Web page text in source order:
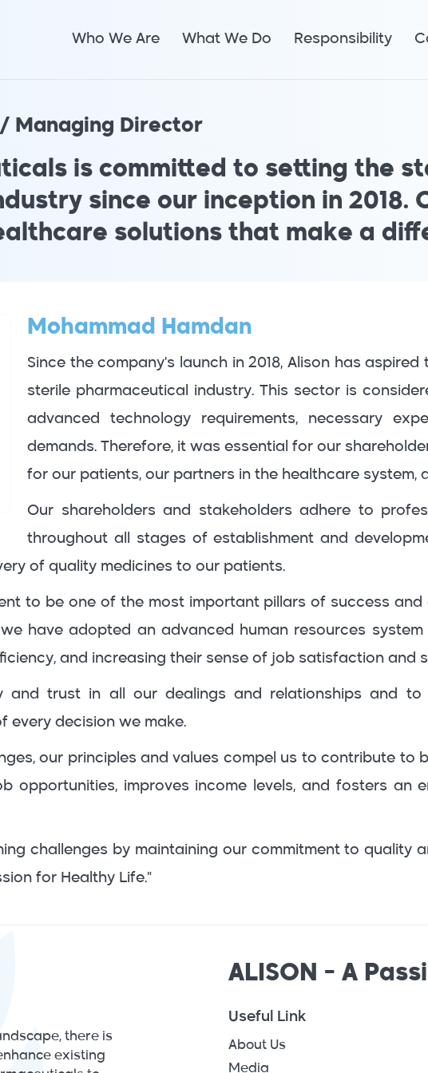
Who We Are What We Do Responsibility
/ Managing Director
is committed to setting the
since our inception in 2018.
solutions that make a
Mohammad Hamdan
Since the company's launch in 2018, Alison has
sterile pharmaceutical industry. This sector is
advanced technology requirements, necessary
demands. Therefore, it was essential for our
for our patients, our partners in the healthcare system,
Our shareholders and stakeholders adhere to
throughout all stages of establishment and
of quality medicines to our patients.
to be one of the most important pillars of success
have adopted an advanced human resources
and increasing their sense of job satisfaction and
and trust in all our dealings and relationships and to
every decision we make.
our principles and values compel us to contribute
opportunities, improves income levels, and fosters an
challenges by maintaining our commitment to quality
for Healthy Life."
there is
existing
ALISON - A
Useful Link
About Us
Media